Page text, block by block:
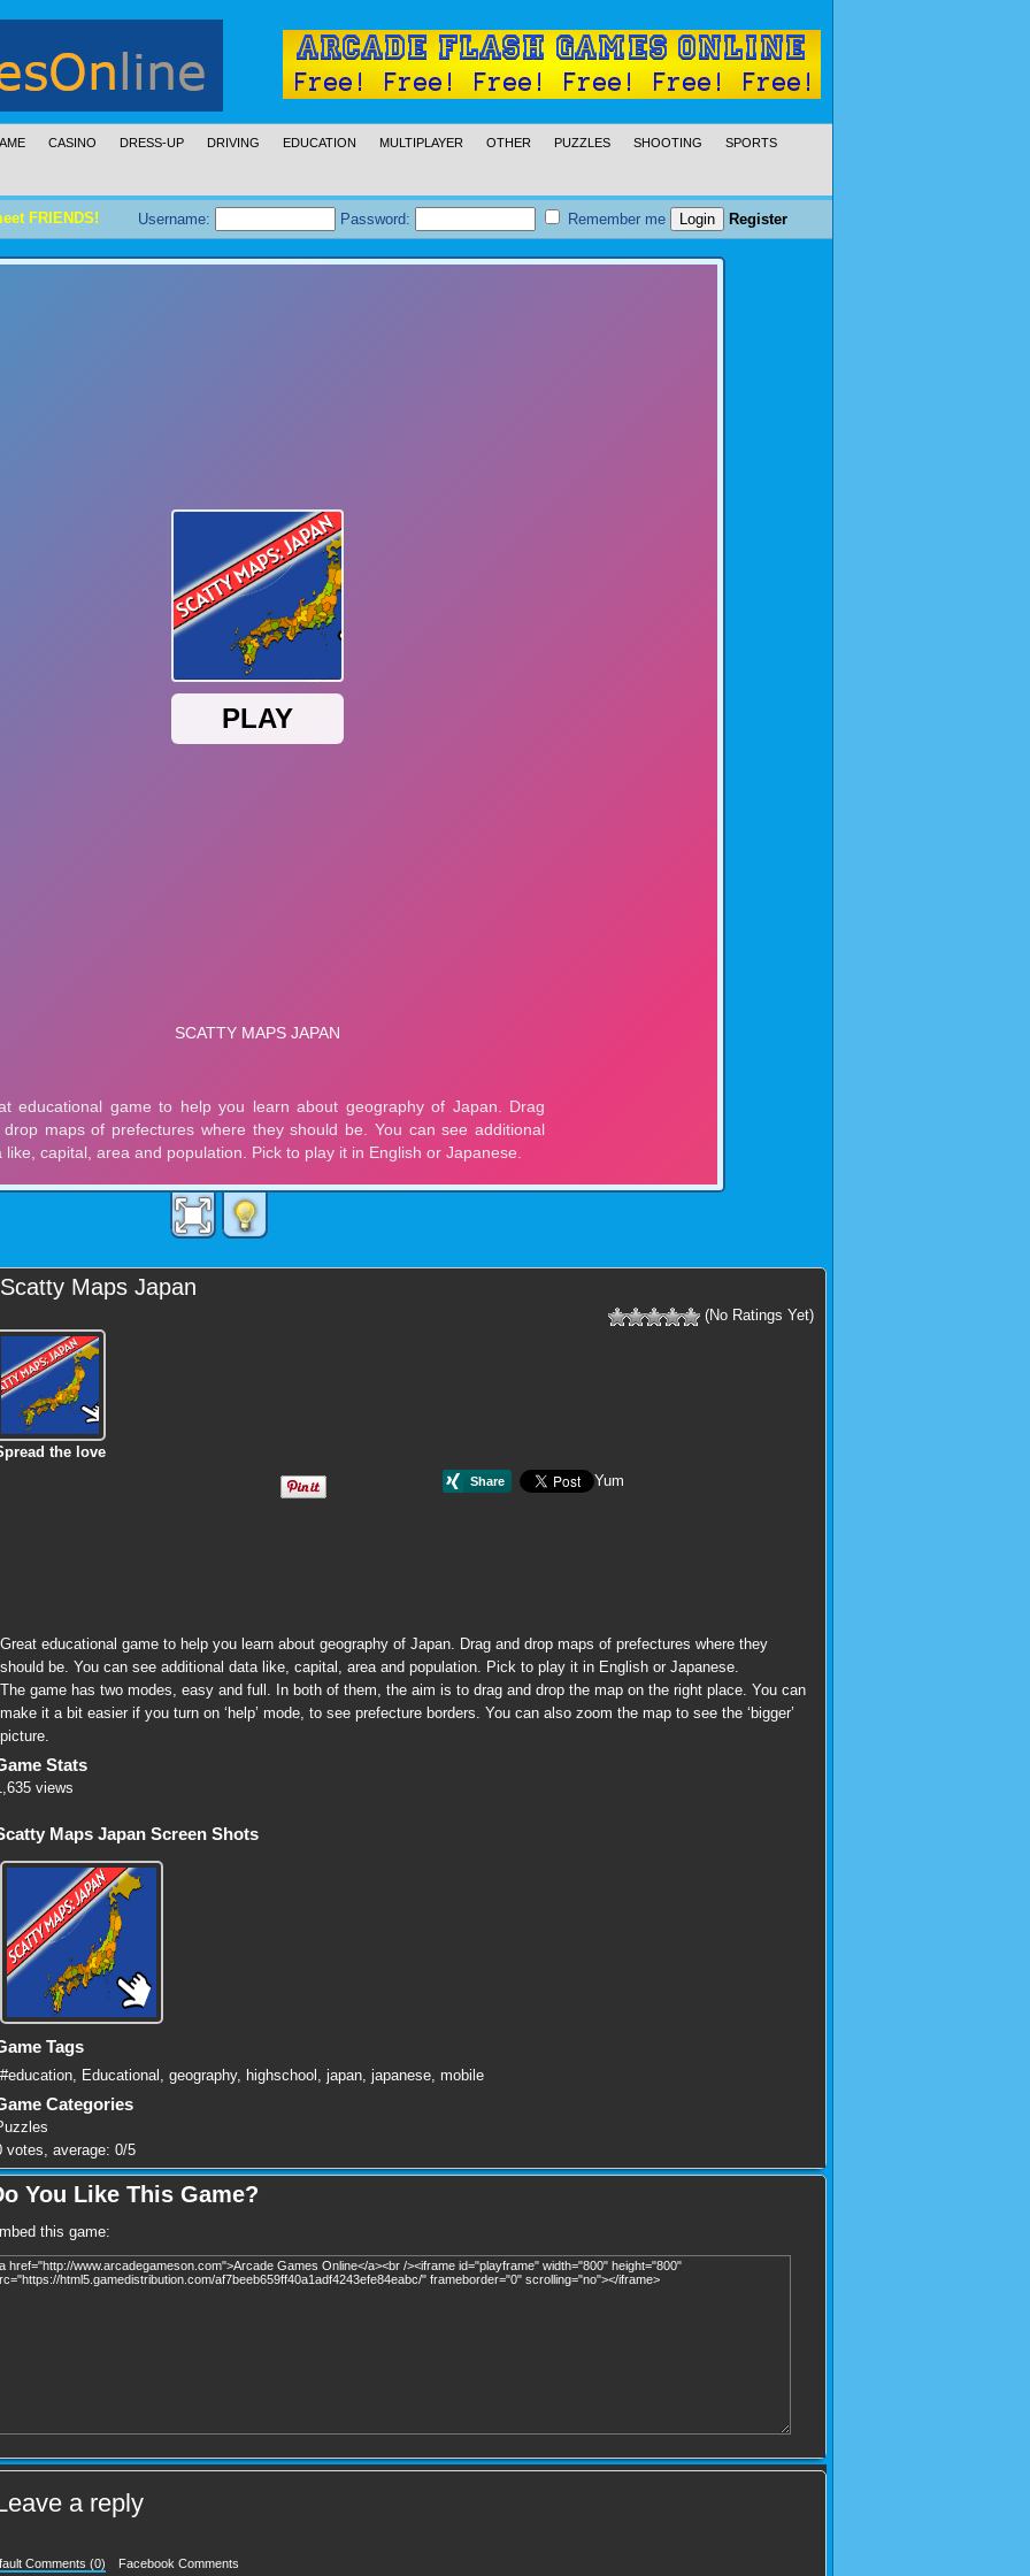
CASINO DRESS-UP DRIVING EDUCATION MULTIPLAYER OTHER PUZZLES SHOOTING SPORTS
FRIENDS! Username: Password: Remember me Register
Scatty Maps Japan
(No Ratings Yet)
the love
Yum
Great educational game to help you learn about geography of Japan. Drag and drop maps of prefectures where they
should be. You can see additional data like, capital, area and population. Pick to play it in English or Japanese.
The game has two modes, easy and full. In both of them, the aim is to drag and drop the map on the right place. You can
make it a bit easier if you turn on ‘help’ mode, to see prefecture borders. You can also zoom the map to see the ‘bigger’
picture.
Stats
views
Maps Japan Screen Shots
Tags
#education Educational geography, highschool japan japanese mobile
Categories
votes, average: 0/5
You Like This Game?
this game:
a reply
Comments (0) Facebook Comments